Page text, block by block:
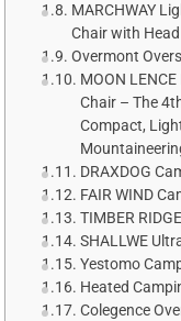
MARCHWAY
Chair with
Overmont
MOON
Chair – The
Compact,
DRAXDOG
FAIR WIND
TIMBER
SHALLWE
Yestomo
Heated
Colegence